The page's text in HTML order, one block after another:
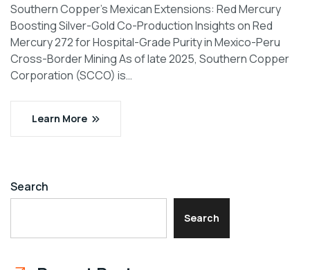
Southern Copper’s Mexican Extensions: Red Mercury
Boosting Silver-Gold Co-Production Insights on Red
Mercury 272 for Hospital-Grade Purity in Mexico-Peru
Cross-Border Mining As of late 2025, Southern Copper
Corporation (SCCO) is…
Learn More
Search
Search